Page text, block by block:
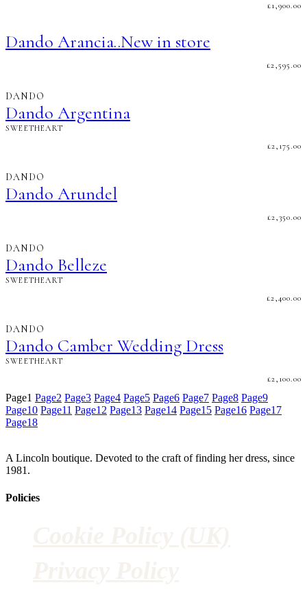
£1,900.00
Dando Arancia..New in store
£2,595.00
DANDO
Dando Argentina
SWEETHEART
£2,175.00
DANDO
Dando Arundel
£2,350.00
DANDO
Dando Belleze
SWEETHEART
£2,400.00
DANDO
Dando Camber Wedding Dress
SWEETHEART
£2,100.00
Page1 Page2 Page3 Page4 Page5 Page6 Page7 Page8 Page9
Page10 Page11 Page12 Page13 Page14 Page15 Page16 Page17
Page18
A Lincoln boutique. Devoted to the craft of finding her dress, since
1981.
Policies